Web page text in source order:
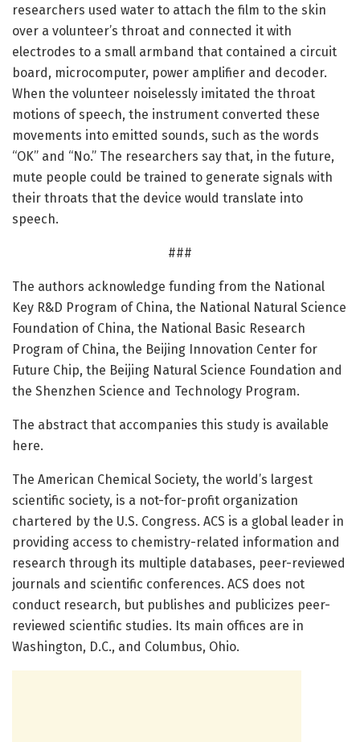
researchers used water to attach the film to the skin
over a volunteer’s throat and connected it with
electrodes to a small armband that contained a circuit
board, microcomputer, power amplifier and decoder.
When the volunteer noiselessly imitated the throat
motions of speech, the instrument converted these
movements into emitted sounds, such as the words
“OK” and “No.” The researchers say that, in the future,
mute people could be trained to generate signals with
their throats that the device would translate into
speech.
###
The authors acknowledge funding from the National
Key R&D Program of China, the National Natural Science
Foundation of China, the National Basic Research
Program of China, the Beijing Innovation Center for
Future Chip, the Beijing Natural Science Foundation and
the Shenzhen Science and Technology Program.
The abstract that accompanies this study is available
here.
The American Chemical Society, the world’s largest
scientific society, is a not-for-profit organization
chartered by the U.S. Congress. ACS is a global leader in
providing access to chemistry-related information and
research through its multiple databases, peer-reviewed
journals and scientific conferences. ACS does not
conduct research, but publishes and publicizes peer-
reviewed scientific studies. Its main offices are in
Washington, D.C., and Columbus, Ohio.